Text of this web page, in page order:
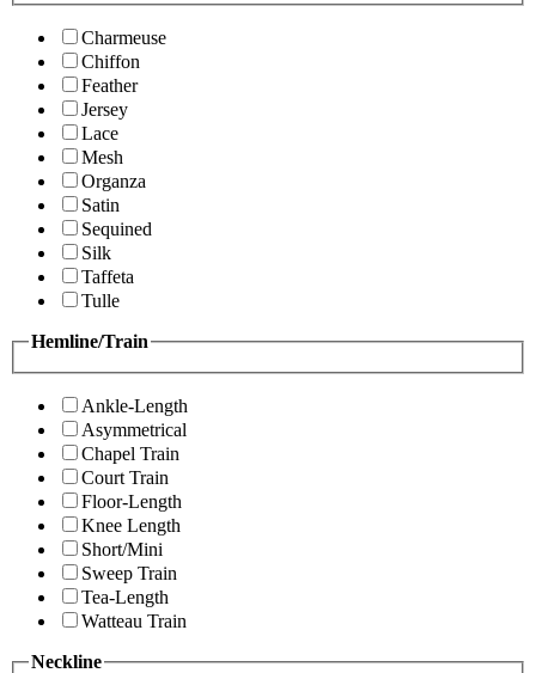
Charmeuse
Chiffon
Feather
Jersey
Lace
Mesh
Organza
Satin
Sequined
Silk
Taffeta
Tulle
Hemline/Train
Ankle-Length
Asymmetrical
Chapel Train
Court Train
Floor-Length
Knee Length
Short/Mini
Sweep Train
Tea-Length
Watteau Train
Neckline